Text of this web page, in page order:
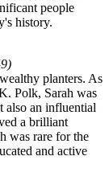
people
history.
planters. As
Polk, Sarah was
also an influential
a brilliant
was rare for the
and active